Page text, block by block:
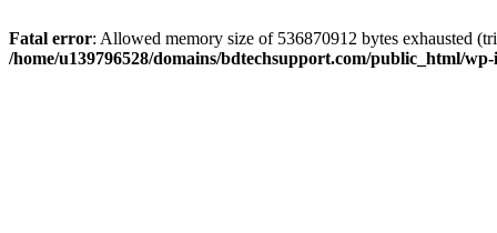
Fatal error: Allowed memory size of 536870912 bytes exhausted
/home/u139796528/domains/bdtechsupport.com/public_html/